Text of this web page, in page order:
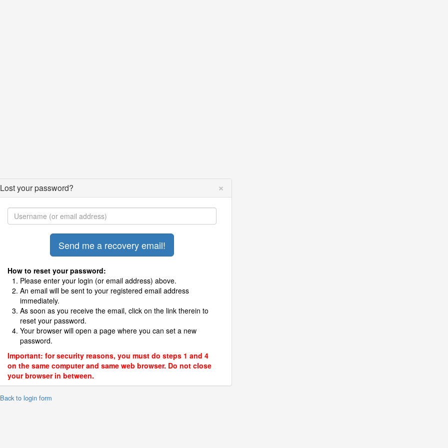
Lost your password? ×
How to reset your password:
Please enter your login (or email address) above.
An email will be sent to your registered email address
immediately.
As soon as you receive the email, click on the link therein to
reset your password.
Your browser will open a page where you can set a new
password.
Important: for security reasons, you must do steps 1 and 4
on the same computer and same web browser. Do not close
your browser in between.
to login form